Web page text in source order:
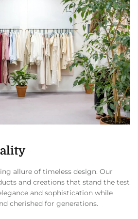
allure of timeless design. Our
and creations that stand the test
and sophistication while
cherished for generations.